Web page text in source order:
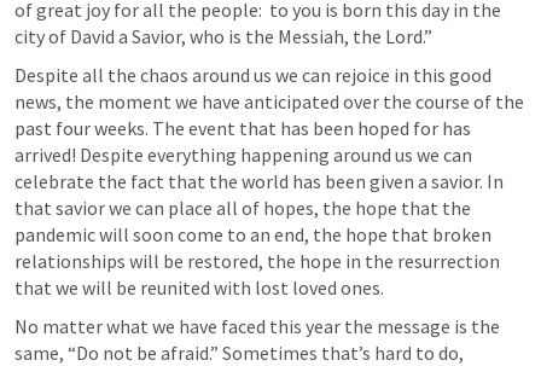
of great joy for all the people:  to you is born this day in the
city of David a Savior, who is the Messiah, the Lord.”
Despite all the chaos around us we can rejoice in this good
news, the moment we have anticipated over the course of the
past four weeks. The event that has been hoped for has
arrived! Despite everything happening around us we can
celebrate the fact that the world has been given a savior. In
that savior we can place all of hopes, the hope that the
pandemic will soon come to an end, the hope that broken
relationships will be restored, the hope in the resurrection
that we will be reunited with lost loved ones.
No matter what we have faced this year the message is the
same, “Do not be afraid.” Sometimes that’s hard to do,